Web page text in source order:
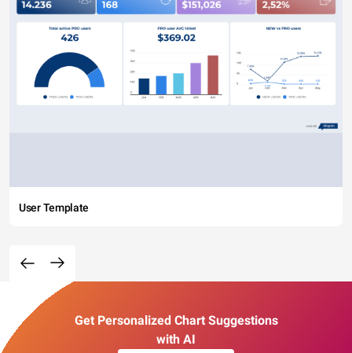
User Template
Get Personalized Chart Suggestions
with AI